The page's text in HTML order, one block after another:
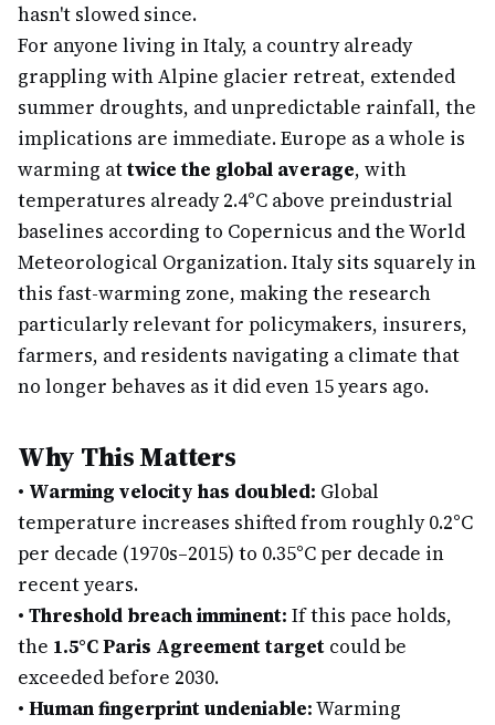
hasn't slowed since.
For anyone living in Italy, a country already
grappling with Alpine glacier retreat, extended
summer droughts, and unpredictable rainfall, the
implications are immediate. Europe as a whole is
warming attwice the global average, with
temperatures already 2.4°C above preindustrial
baselines according to Copernicus and the World
Meteorological Organization. Italy sits squarely in
this fast-warming zone, making the research
particularly relevant for policymakers, insurers,
farmers, and residents navigating a climate that
no longer behaves as it did even 15 years ago.
Why This Matters
• Warming velocity has doubled: Global
temperature increases shifted from roughly 0.2°C
per decade (1970s–2015) to 0.35°C per decade in
recent years.
• Threshold breach imminent: If this pace holds,
the 1.5°C Paris Agreement target could be
exceeded before 2030.
• Human fingerprint undeniable:Warming